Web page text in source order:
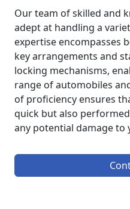
Our team of skilled and
adept at handling a
expertise encompasses
key arrangements and
locking mechanisms,
range of automobiles
of proficiency ensures
quick but also
any potential damage to